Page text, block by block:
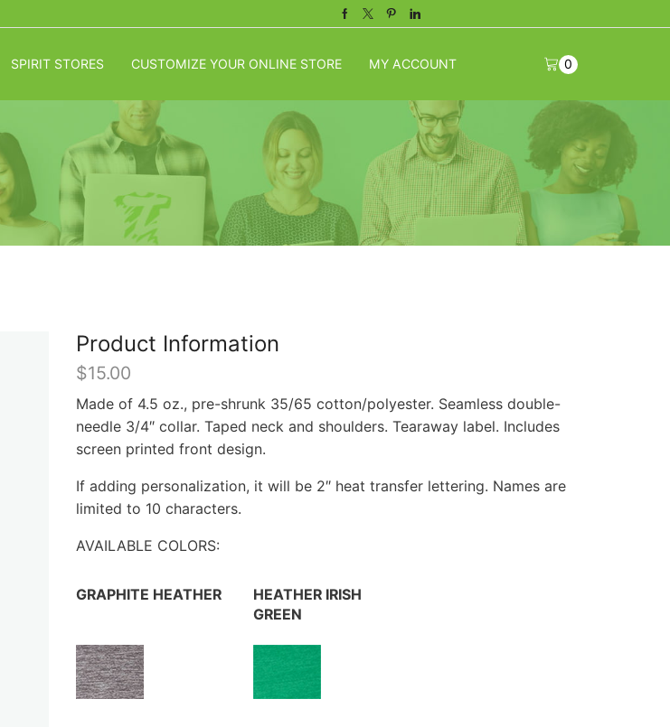
Facebook
TwitterPinterestLinkedin
SPIRIT STORES CUSTOMIZE YOUR ONLINE STORE MY ACCOUNT 0
Product Information
$15.00
Made of 4.5 oz., pre-shrunk 35/65 cotton/polyester. Seamless double-
needle 3/4″ collar. Taped neck and shoulders. Tearaway label. Includes
screen printed front design.
If adding personalization, it will be 2″ heat transfer lettering. Names are
limited to 10 characters.
AVAILABLE COLORS:
GRAPHITE HEATHER
HEATHER IRISH
GREEN